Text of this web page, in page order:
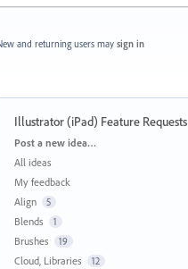
and returning users may sign in
Illustrator (iPad) Feature Requests
Categories
Post a new idea…
All ideas
My feedback
Align
5
Blends 1
Brushes 19
Cloud, Libraries 12